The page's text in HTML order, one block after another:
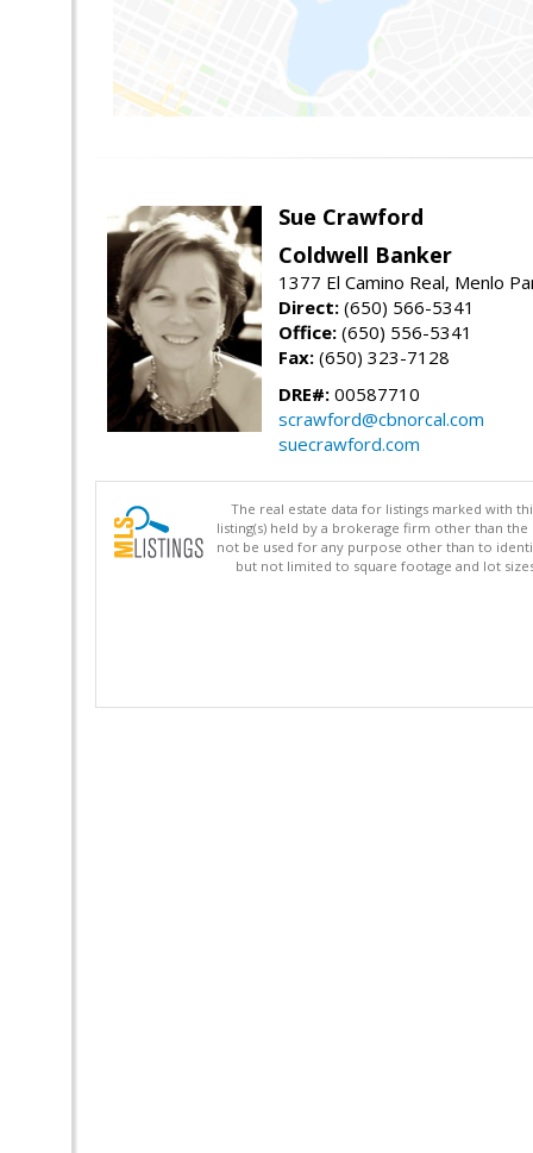
Sue Crawford
Coldwell Banker
1377 El Camino Real, Menlo
Direct: (650) 566-5341
Office: (650) 556-5341
Fax: (650) 323-7128
DRE#: 00587710
scrawford@cbnorcal.com
suecrawford.com
The real estate data for listings marked with
listing(s) held by a brokerage firm other than
not be used for any purpose other than to
but not limited to square footage and lot